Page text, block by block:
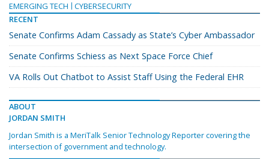
EMERGING TECH
CYBERSECURITY
RECENT
Senate Confirms Adam Cassady as State’s Cyber Ambassador
Senate Confirms Schiess as Next Space Force Chief
VA Rolls Out Chatbot to Assist Staff Using the Federal EHR
ABOUT
JORDAN SMITH
Jordan Smith is a MeriTalk Senior Technology Reporter covering the
intersection of government and technology.